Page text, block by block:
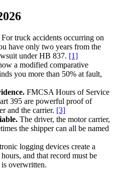
For truck accidents occurring on
have only two years from the
under HB 837. [1]
a modified comparative
you more than 50% at fault,
FMCSA Hours of Service
395 are powerful proof of
and the carrier. [3]
The driver, the motor carrier,
the shipper can all be named
logging devices create a
and that record must be
overwritten.